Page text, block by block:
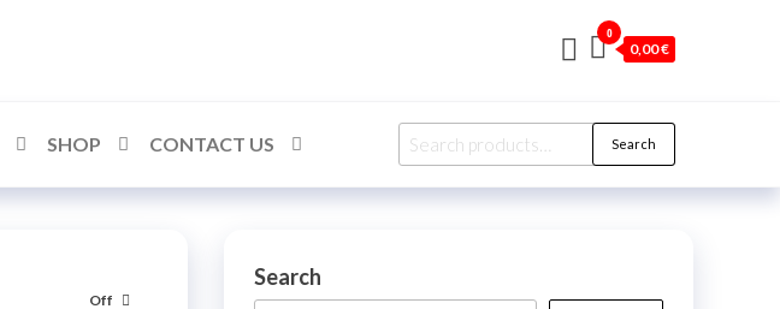
0
0,00 €
SHOP CONTACT US
Search
for:
Search
Off
Search